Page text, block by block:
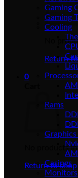
No
Return
0
No products
Return to shop
Gaming
Gaming
Cooling
Rams
Graphics
Casings
Monitors